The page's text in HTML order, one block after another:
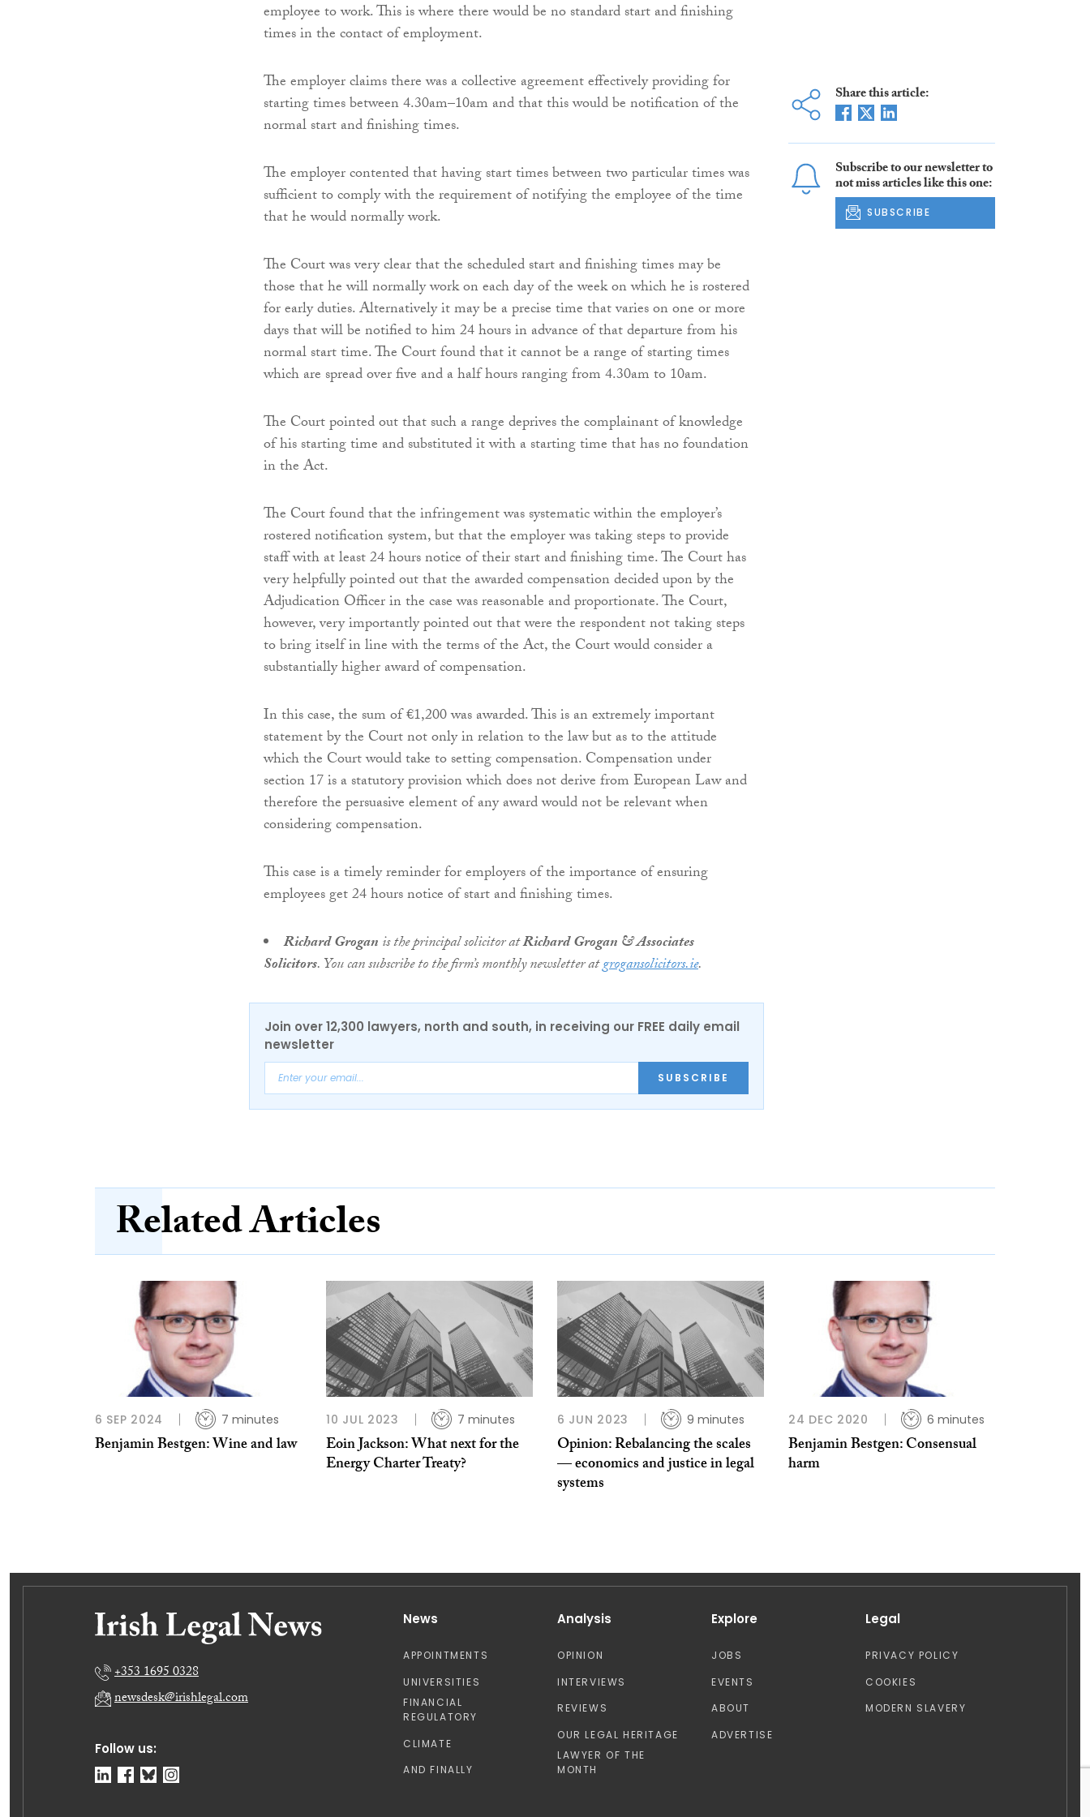
employee to work. This is where there would be no standard start and finishing
times in the contact of employment.
The employer claims there was a collective agreement effectively providing for
starting times between 4.30am–10am and that this would be notification of the
normal start and finishing times.
The employer contented that having start times between two particular times was
sufficient to comply with the requirement of notifying the employee of the time
that he would normally work.
The Court was very clear that the scheduled start and finishing times may be
those that he will normally work on each day of the week on which he is rostered
for early duties. Alternatively it may be a precise time that varies on one or more
days that will be notified to him 24 hours in advance of that departure from his
normal start time. The Court found that it cannot be a range of starting times
which are spread over five and a half hours ranging from 4.30am to 10am.
The Court pointed out that such a range deprives the complainant of knowledge
of his starting time and substituted it with a starting time that has no foundation
in the Act.
The Court found that the infringement was systematic within the employer’s
rostered notification system, but that the employer was taking steps to provide
staff with at least 24 hours notice of their start and finishing time. The Court has
very helpfully pointed out that the awarded compensation decided upon by the
Adjudication Officer in the case was reasonable and proportionate. The Court,
however, very importantly pointed out that were the respondent not taking steps
to bring itself in line with the terms of the Act, the Court would consider a
substantially higher award of compensation.
In this case, the sum of €1,200 was awarded. This is an extremely important
statement by the Court not only in relation to the law but as to the attitude
which the Court would take to setting compensation. Compensation under
section 17 is a statutory provision which does not derive from European Law and
therefore the persuasive element of any award would not be relevant when
considering compensation.
This case is a timely reminder for employers of the importance of ensuring
employees get 24 hours notice of start and finishing times.
Richard Groganis the principal solicitor atRichard Grogan & Associates
Solicitors. You can subscribe to the firm’s monthly newsletter atgrogansolicitors.ie.
Join over 12,300 lawyers, north and south, in receiving our FREE daily email
newsletter
SUBSCRIBE
Share this article:
Subscribe to our newsletter to
not miss articles like this one:
SUBSCRIBE
Related Articles
6 SEP 2024 7 minutes
Benjamin Bestgen: Wine and law
10 JUL 2023 7 minutes
Eoin Jackson: What next for the
Energy Charter Treaty?
6 JUN 2023 9 minutes
Opinion: Rebalancing the scales
— economics and justice in legal
systems
24 DEC 2020 6 minutes
Benjamin Bestgen: Consensual
harm
Follow us:
+353 1695 0328
newsdesk@irishlegal.com
News
APPOINTMENTS
UNIVERSITIES
FINANCIAL
REGULATORY
CLIMATE
AND FINALLY
Analysis
OPINION
INTERVIEWS
REVIEWS
OUR LEGAL HERITAGE
LAWYER OF THE
MONTH
Explore
JOBS
EVENTS
ABOUT
ADVERTISE
Legal
PRIVACY POLICY
COOKIES
MODERN SLAVERY